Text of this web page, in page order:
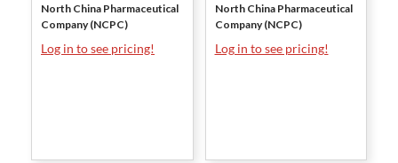
North China Pharmaceutical
Company (NCPC)
Log in to see pricing!
North China Pharmaceutical
Company (NCPC)
Log in to see pricing!